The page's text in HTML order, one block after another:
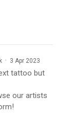
· 3 Apr 2023
tattoo but
our artists